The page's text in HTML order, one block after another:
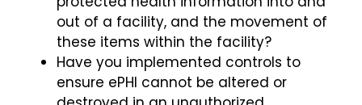
out of a facility, and the movement of
these items within the facility?
Have you implemented controls to
ensure ePHI cannot be altered or